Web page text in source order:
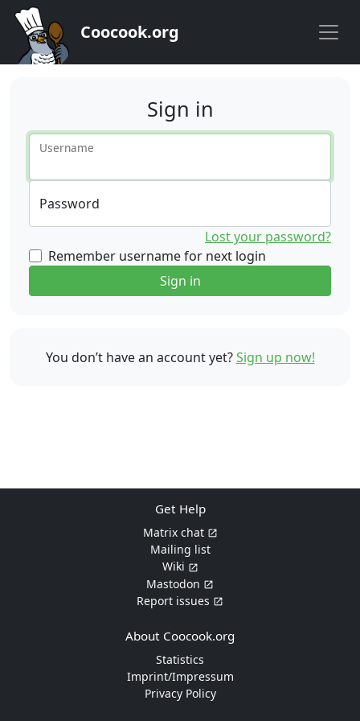
Coocook.org
Sign in
Username
Password
Lost your password?
Remember username for next login
Sign in
You don’t have an account yet?Sign up now!
Get Help
Matrix chat
Mailing list
Wiki
Mastodon
Report issues
About Coocook.org
Statistics
Imprint/Impressum
Privacy Policy